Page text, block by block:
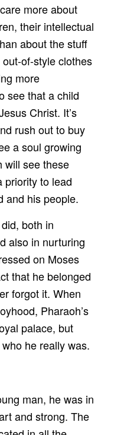
more about
their intellectual
about the stuff
of-style clothes
more
see that a child
Christ. It’s
rush out to buy
a soul growing
will see these
priority to lead
and his people.
both in
also in nurturing
on Moses
that he belonged
forgot it. When
Pharaoh’s
palace, but
he really was.
man, he was in
and strong. The